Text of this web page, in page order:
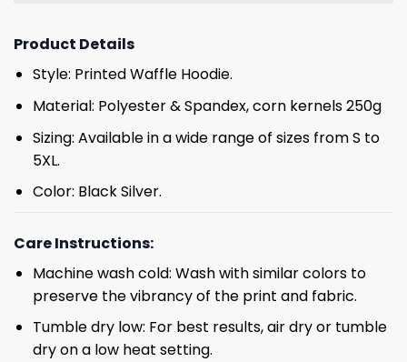
Product Details
Style: Printed Waffle Hoodie.
Material: Polyester & Spandex, corn kernels 250g
Sizing: Available in a wide range of sizes from S to
5XL.
Color: Black Silver.
Care Instructions:
Machine wash cold: Wash with similar colors to
preserve the vibrancy of the print and fabric.
Tumble dry low: For best results, air dry or tumble
dry on a low heat setting.